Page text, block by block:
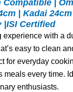
Compatible |
| Kadai
|ISI Certified
experience with a
easy to clean
for everyday
meals every time.
enthusiasts.